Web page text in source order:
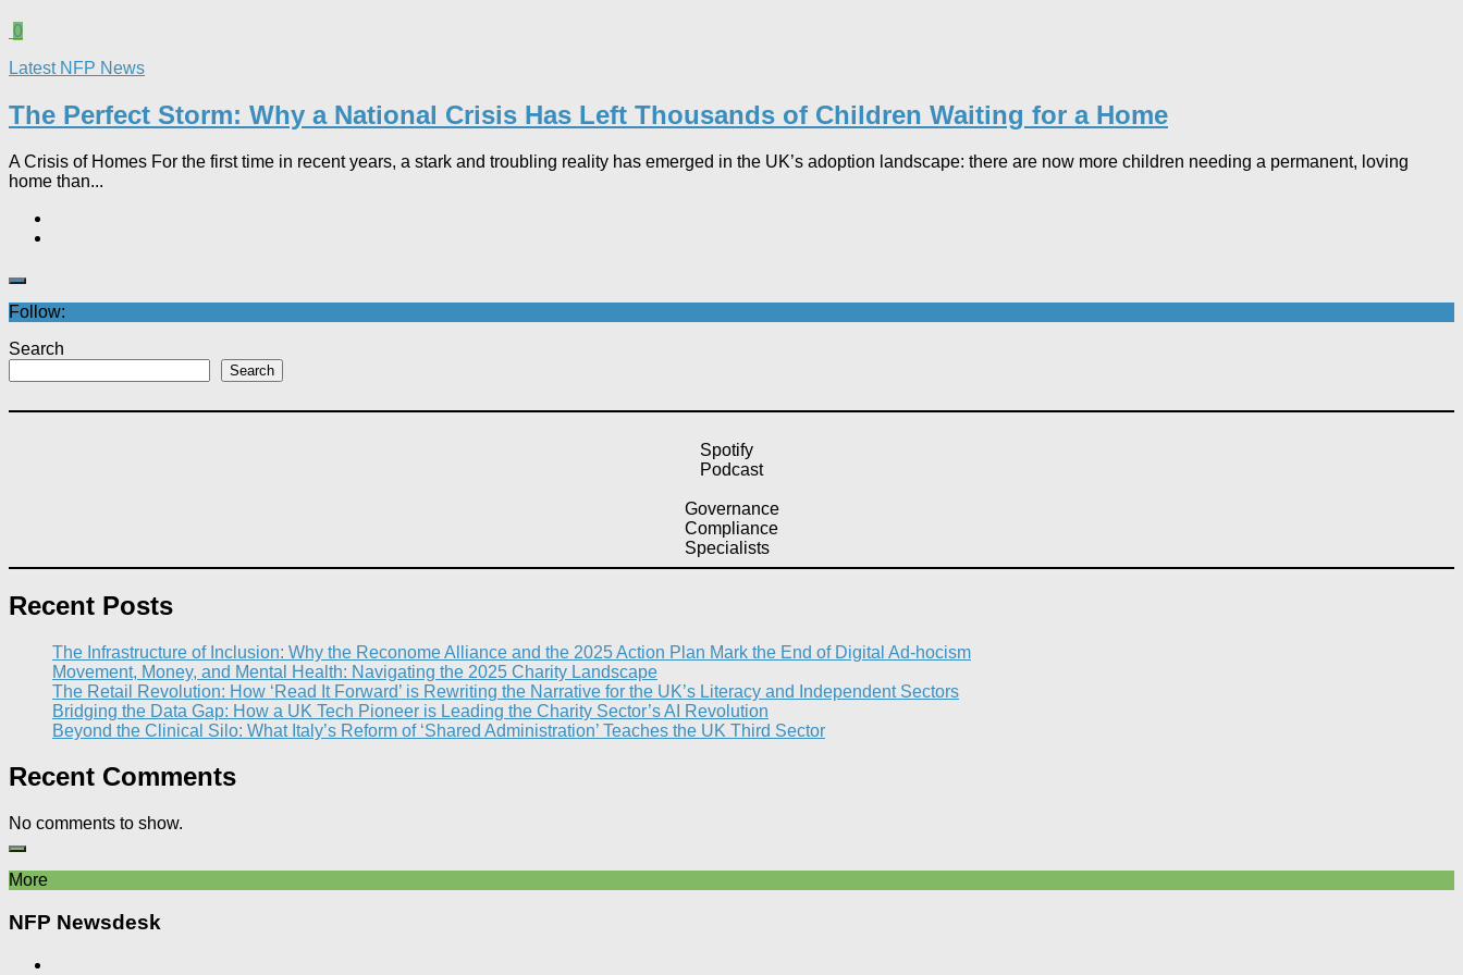
0
Latest NFP News
The Perfect Storm: Why a National Crisis Has Left Thousands of Children Waiting for a Home​
A Crisis of Homes For the first time in recent years, a stark and troubling reality has emerged in the UK’s adoption landscape: there are now more children needing a permanent, loving
home than...
Follow:
Search
Search
Spotify
Podcast
Governance
Compliance
Specialists
Recent Posts
The Infrastructure of Inclusion: Why the Reconome Alliance and the 2025 Action Plan Mark the End of Digital Ad-hocism
Movement, Money, and Mental Health: Navigating the 2025 Charity Landscape​
The Retail Revolution: How ‘Read It Forward’ is Rewriting the Narrative for the UK’s Literacy and Independent Sectors​
Bridging the Data Gap: How a UK Tech Pioneer is Leading the Charity Sector’s AI Revolution​
Beyond the Clinical Silo: What Italy’s Reform of ‘Shared Administration’ Teaches the UK Third Sector​
Recent Comments
No comments to show.
More
NFP Newsdesk